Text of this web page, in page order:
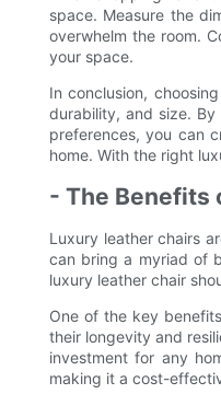
space. Measure the
overwhelm the room.
your space.
In conclusion,
durability, and size.
preferences, you can
home. With the right
- The Benefits
Luxury leather chairs
can bring a myriad of
luxury leather chair
One of the key
their longevity and
investment for any
making it a cost-